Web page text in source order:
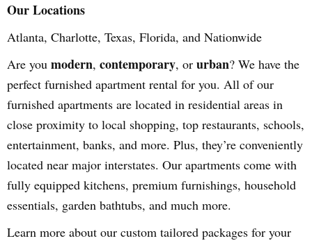
Our Locations
Atlanta, Charlotte, Texas, Florida, and Nationwide
Are you modern, contemporary, or urban? We have the
perfect furnished apartment rental for you. All of our
furnished apartments are located in residential areas in
close proximity to local shopping, top restaurants, schools,
entertainment, banks, and more. Plus, they’re conveniently
located near major interstates. Our apartments come with
fully equipped kitchens, premium furnishings, household
essentials, garden bathtubs, and much more.
Learn more about our custom tailored packages for your